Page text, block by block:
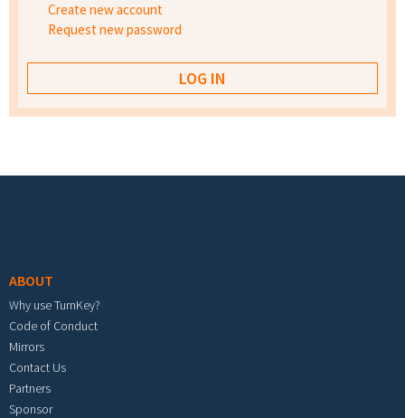
Create new account
Request new password
ABOUT
Why use TurnKey?
Code of Conduct
Mirrors
Contact Us
Partners
Sponsor